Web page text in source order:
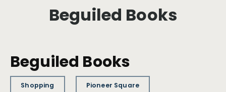
Beguiled Books
Beguiled Books
Shopping Pioneer Square